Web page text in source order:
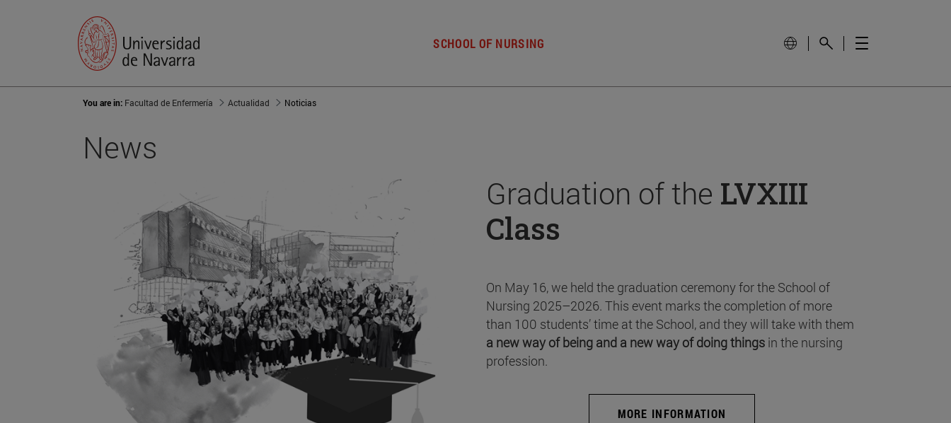
SCHOOL OF NURSING
You are in: Facultad de Enfermería Actualidad Noticias
News
Graduation of the LVXIII
Class
On May 16, we held the graduation ceremony for the School of
Nursing 2025–2026. This event marks the completion of more
than 100 students’ time at the School, and they will take with them
a new way of being and a new way of doing things in the nursing
profession.
MORE INFORMATION